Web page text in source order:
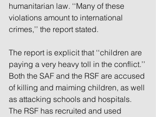
humanitarian law. ‘‘Many of these
violations amount to international
crimes,’’ the report stated.
The report is explicit that ‘‘children are
paying a very heavy toll in the conflict.’’
Both the SAF and the RSF are accused
of killing and maiming children, as well
as attacking schools and hospitals.
The RSF has recruited and used